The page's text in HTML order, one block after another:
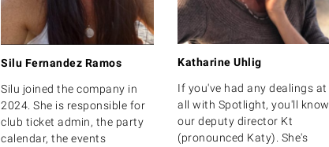
Silu Fernandez Ramos
Silu joined the company in
2024. She is responsible for
club ticket admin, the party
calendar, the events
Katharine Uhlig
If you've had any dealings at
all with Spotlight, you'll know
our deputy director Kt
(pronounced Katy). She's